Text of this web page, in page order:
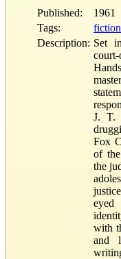
Published:
1961
Tags:
fiction
Description: Set
J. T.
Fox
of
the
with
and